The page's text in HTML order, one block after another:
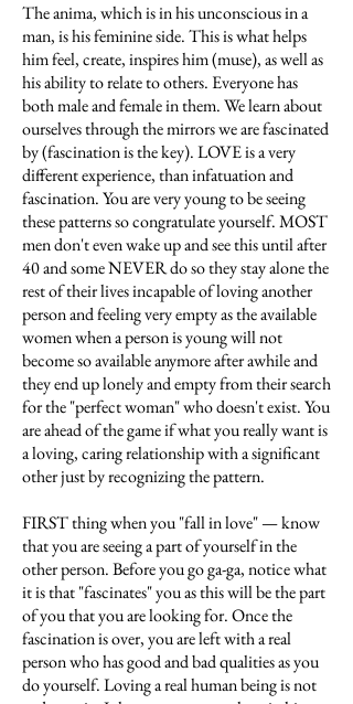
The anima, which is in his unconscious in a
man, is his feminine side. This is what helps
him feel, create, inspires him (muse), as well as
his ability to relate to others. Everyone has
both male and female in them. We learn about
ourselves through the mirrors we are fascinated
by (fascination is the key). LOVE is a very
different experience, than infatuation and
fascination. You are very young to be seeing
these patterns so congratulate yourself. MOST
men don't even wake up and see this until after
40 and some NEVER do so they stay alone the
rest of their lives incapable of loving another
person and feeling very empty as the available
women when a person is young will not
become so available anymore after awhile and
they end up lonely and empty from their search
for the "perfect woman" who doesn't exist. You
are ahead of the game if what you really want is
a loving, caring relationship with a significant
other just by recognizing the pattern.
FIRST thing when you "fall in love" — know
that you are seeing a part of yourself in the
other person. Before you go ga-ga, notice what
it is that "fascinates" you as this will be the part
of you that you are looking for. Once the
fascination is over, you are left with a real
person who has good and bad qualities as you
do yourself. Loving a real human being is not